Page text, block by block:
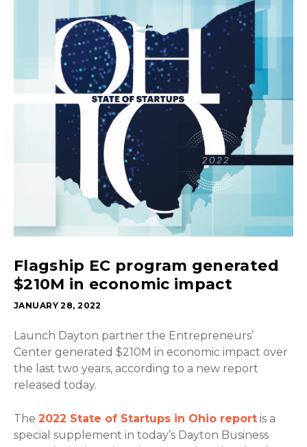
Flagship EC program generated
$210M in economic impact
JANUARY 28, 2022
Launch Dayton partner the Entrepreneurs’
Center generated $210M in economic impact over
the last two years, according to a new report
released today.
The 2022 State of Startups in Ohio report is a
special supplement in today’s Dayton Business